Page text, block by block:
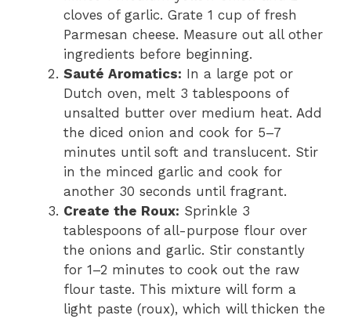
cloves of garlic. Grate 1 cup of fresh
Parmesan cheese. Measure out all other
ingredients before beginning.
Sauté Aromatics: In a large pot or
Dutch oven, melt 3 tablespoons of
unsalted butter over medium heat. Add
the diced onion and cook for 5–7
minutes until soft and translucent. Stir
in the minced garlic and cook for
another 30 seconds until fragrant.
Create the Roux: Sprinkle 3
tablespoons of all-purpose flour over
the onions and garlic. Stir constantly
for 1–2 minutes to cook out the raw
flour taste. This mixture will form a
light paste (roux), which will thicken the